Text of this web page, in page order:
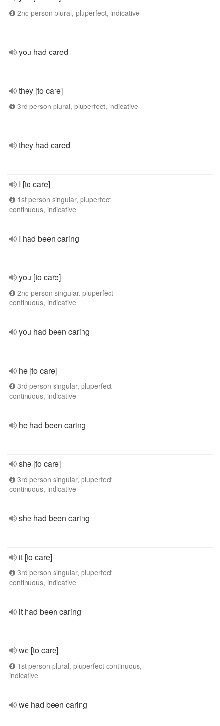
2nd person plural, pluperfect, indicative
you had cared
they [to care]
3rd person plural, pluperfect, indicative
they had cared
I [to care]
1st person singular, pluperfect
continuous, indicative
I had been caring
you [to care]
2nd person singular, pluperfect
continuous, indicative
you had been caring
he [to care]
3rd person singular, pluperfect
continuous, indicative
he had been caring
she [to care]
3rd person singular, pluperfect
continuous, indicative
she had been caring
it [to care]
3rd person singular, pluperfect
continuous, indicative
it had been caring
we [to care]
1st person plural, pluperfect continuous,
indicative
we had been caring